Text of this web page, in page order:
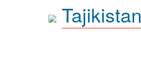
Tajikistan